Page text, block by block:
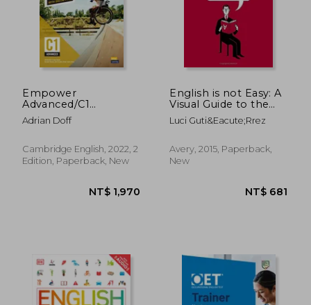
NT$ 1,312
Empower
Advanced/C1
Student's Book with
Digital Pack
Empower)
Adrian Doff
Cambridge English, 2022, 2
Edition, Paperback, New
English is not Easy: A
Visual Guide to the
Language
Luci Guti&Eacute;Rrez
Avery, 2015, Paperback,
New